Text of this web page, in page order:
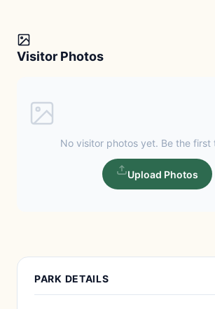
Visitor Photos
No visitor photos yet. Be the first
Upload Photos
PARK DETAILS